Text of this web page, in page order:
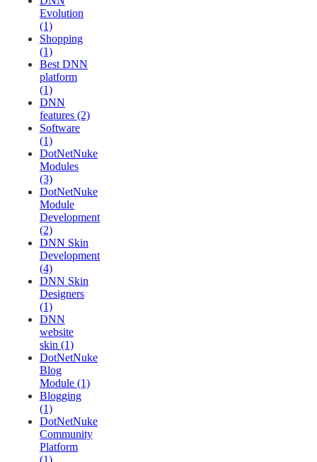
Evolution
(1)
Shopping
(1)
Best DNN
platform
(1)
DNN
features (2)
Software
(1)
DotNetNuke
Modules
(3)
DotNetNuke
Module
Development
(2)
DNN Skin
Development
(4)
DNN Skin
Designers
(1)
DNN
website
skin (1)
DotNetNuke
Blog
Module (1)
Blogging
(1)
DotNetNuke
Community
Platform
(1)